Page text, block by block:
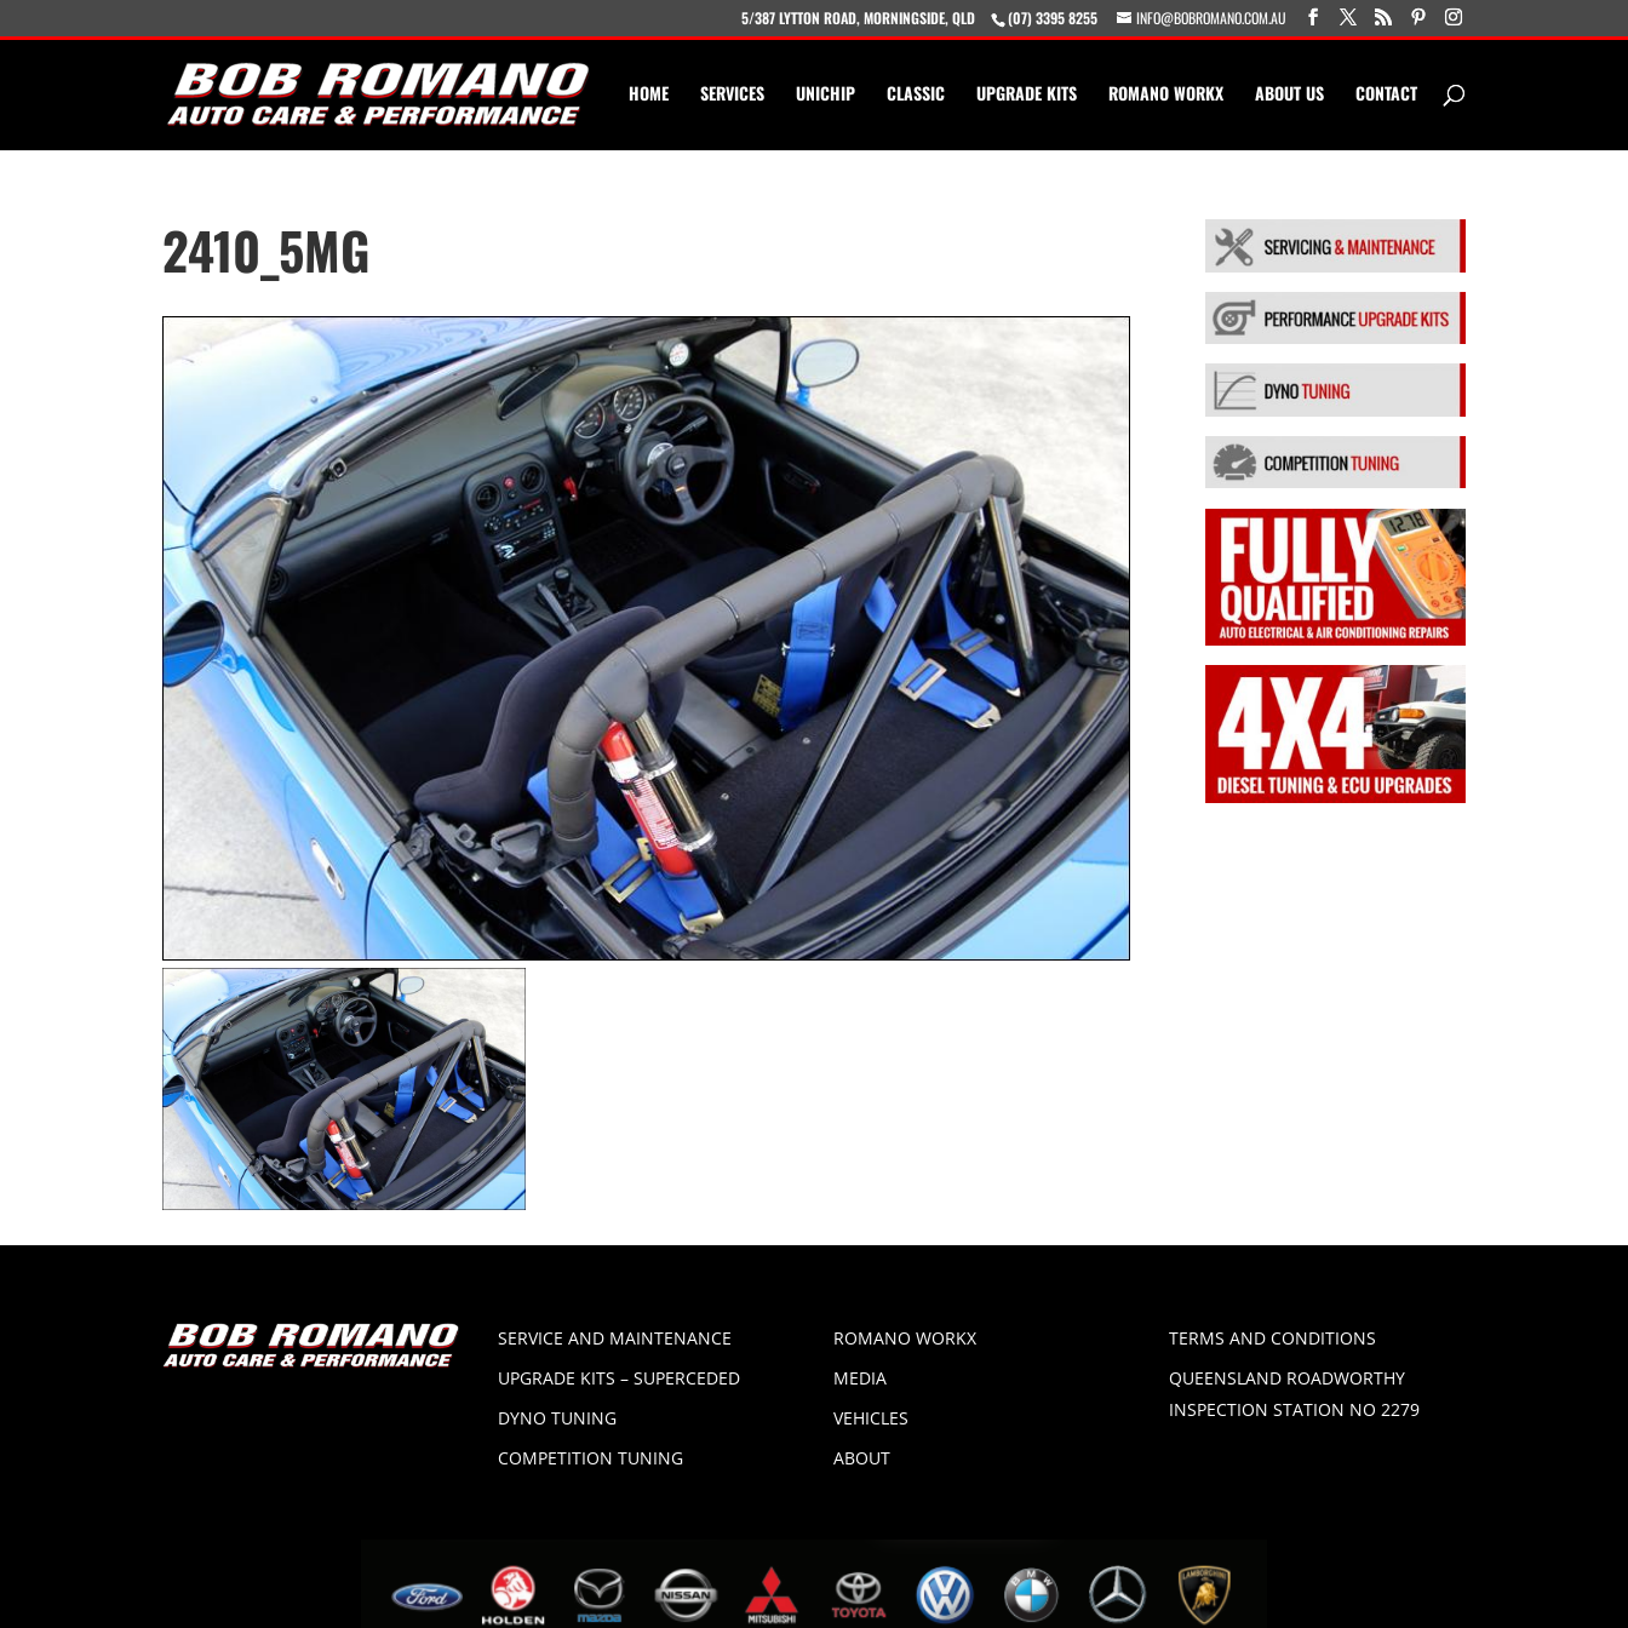
5/387 LYTTON ROAD, MORNINGSIDE, QLD (07) 3395 8255 INFO@BOBROMANO.COM.AU
HOME SERVICES UNICHIP CLASSIC UPGRADE KITS ROMANO WORKX ABOUT US CONTACT
2410_5MG
SERVICE AND MAINTENANCE
UPGRADE KITS – SUPERCEDED
DYNO TUNING
COMPETITION TUNING
ROMANO WORKX
MEDIA
VEHICLES
ABOUT
TERMS AND CONDITIONS
QUEENSLAND ROADWORTHY
INSPECTION STATION NO 2279